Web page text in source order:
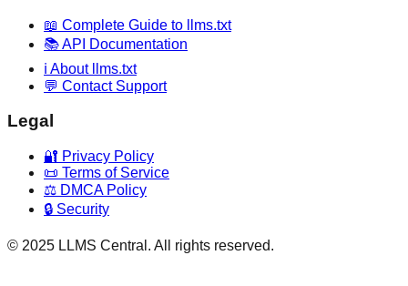
📖 Complete Guide to llms.txt
📚 API Documentation
ℹ️ About llms.txt
💬 Contact Support
Legal
🔐 Privacy Policy
📜 Terms of Service
⚖️ DMCA Policy
🔒 Security
© 2025 LLMS Central. All rights reserved.